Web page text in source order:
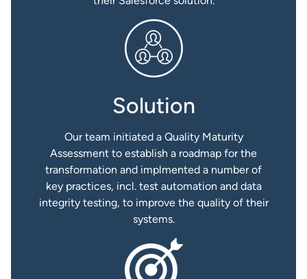
Solution
Our team initiated a Quality Maturity
Assessment to establish a roadmap for the
transformation and implmented a number of
key practices, incl. test automation and data
integrity testing, to improve the quality of their
systems.